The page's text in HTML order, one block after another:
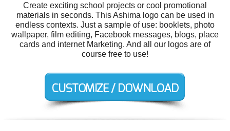
Create exciting school projects or cool promotional
materials in seconds. This Ashima logo can be used in
endless contexts. Just a sample of use: booklets, photo
wallpaper, film editing, Facebook messages, blogs, place
cards and internet Marketing. And all our logos are of
course free to use!